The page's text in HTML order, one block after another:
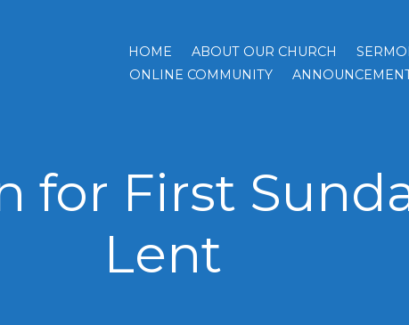
HOME ABOUT OUR CHURCH
ONLINE COMMUNITY
for First
Lent